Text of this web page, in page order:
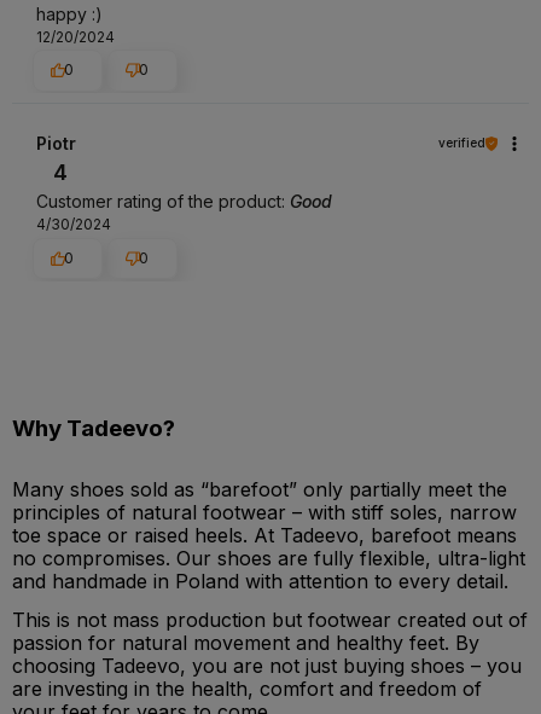
happy :)
12/20/2024
0
0
Piotr verified
4
Customer rating of the product: Good
4/30/2024
0
0
Why Tadeevo?
Many shoes sold as “barefoot” only partially meet the
principles of natural footwear – with stiff soles, narrow
toe space or raised heels. At Tadeevo, barefoot means
no compromises. Our shoes are fully flexible, ultra-light
and handmade in Poland with attention to every detail.
This is not mass production but footwear created out of
passion for natural movement and healthy feet. By
choosing Tadeevo, you are not just buying shoes – you
are investing in the health, comfort and freedom of